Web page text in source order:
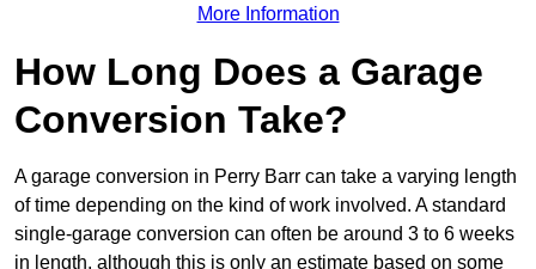
More Information
How Long Does a Garage
Conversion Take?
A garage conversion in Perry Barr can take a varying length
of time depending on the kind of work involved. A standard
single-garage conversion can often be around 3 to 6 weeks
in length, although this is only an estimate based on some